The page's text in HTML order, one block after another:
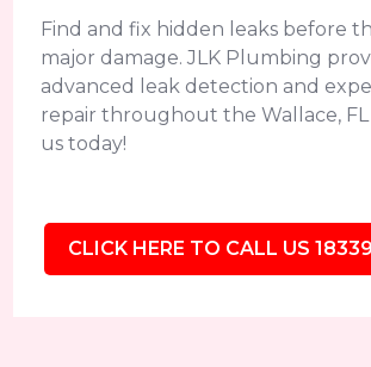
Find and fix hidden leaks before
major damage. JLK Plumbing
advanced leak detection and
repair throughout the Wallace, FL
us today!
CLICK HERE TO CALL US